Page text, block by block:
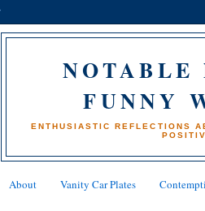
FUNNY
ENTHUSIASTIC REFLECTIONS
About Vanity Car Plates